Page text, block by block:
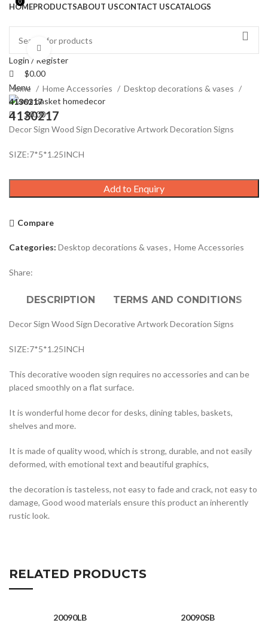
HOMEPRODUCTSABOUT USCONTACT USCATALOGS
Login / Register
0
$0.00
Menu
0
$0.00
Home Home Accessories
Desktop decorations & vases
4130217
4130217
Decor Sign Wood Sign Decorative Artwork Decoration Signs
SIZE:7*5*1.25INCH
Add to Enquiry
Compare
Categories: Desktop decorations & vases, Home Accessories
Share:
DESCRIPTION TERMS AND CONDITIONS
Decor Sign Wood Sign Decorative Artwork Decoration Signs
SIZE:7*5*1.25INCH
This decorative wooden sign requires no accessories and can be
placed smoothly on a flat surface.
It is wonderful home decor for desks, dining tables, baskets,
shelves and more.
It is made of quality wood, which is strong, durable, and not easily
deformed, with emotional text and beautiful graphics,
the decoration is tasteless, not easy to fade and crack, not easy to
damage, Good wood materials ensure this product an inherently
rustic look.
RELATED PRODUCTS
20090LB 20090SB